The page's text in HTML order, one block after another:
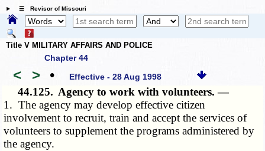
☰ Revisor of Missouri
Title V MILITARY AFFAIRS AND POLICE
Chapter 44
< > • Effective - 28 Aug 1998
44.125. Agency to work with volunteers. —
1. The agency may develop effective citizen
involvement to recruit, train and accept the services of
volunteers to supplement the programs administered by
the agency.